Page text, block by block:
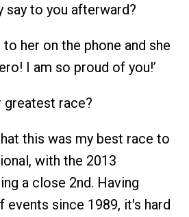
say to you afterward?
to her on the phone and she
I am so proud of you!’
greatest race?
this was my best race to
with the 2013
a close 2nd. Having
events since 1989, it's hard